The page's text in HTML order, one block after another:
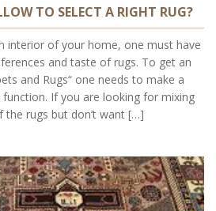
TO SELECT A RIGHT RUG?
interior of your home, one must have
and taste of rugs. To get an
and Rugs“ one needs to make a
If you are looking for mixing
rugs but don’t want […]